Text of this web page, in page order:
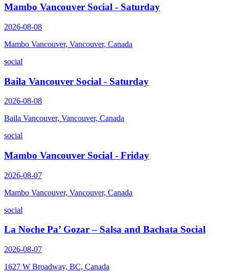
Mambo Vancouver Social - Saturday
2026-08-08
Mambo Vancouver, Vancouver, Canada
social
Baila Vancouver Social - Saturday
2026-08-08
Baila Vancouver, Vancouver, Canada
social
Mambo Vancouver Social - Friday
2026-08-07
Mambo Vancouver, Vancouver, Canada
social
La Noche Pa’ Gozar – Salsa and Bachata Social
2026-08-07
1627 W Broadway, BC, Canada